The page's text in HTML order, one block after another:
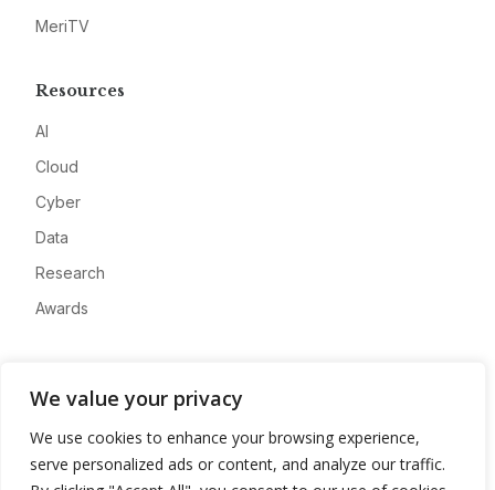
We value your privacy
We use cookies to enhance your browsing experience,
serve personalized ads or content, and analyze our traffic.
MeriTV
Resources
AI
Cloud
Cyber
Data
Research
Awards
Advertise
Contact